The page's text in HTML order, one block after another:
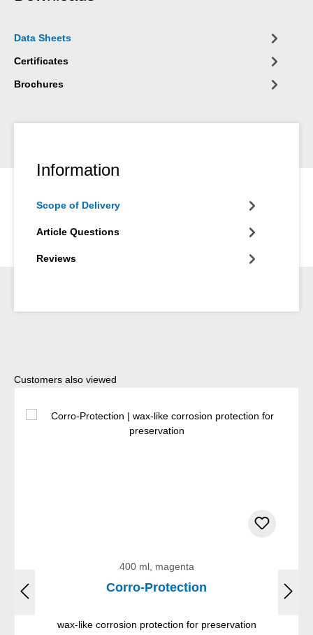
Data Sheets
Certificates
Brochures
Information
Scope of Delivery
Article Questions
Reviews
Skip product gallery
Customers also viewed
400 ml, magenta
Corro-Protection
wax-like corrosion protection for preservation